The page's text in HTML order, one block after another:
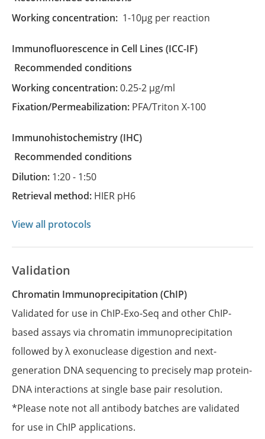
Working concentration: 1-10µg per reaction
Immunofluorescence in Cell Lines
(ICC-IF)
recommended conditions
Working concentration:0.25-2 µg/ml
Fixation/Permeabilization: PFA/Triton X-100
Immunohistochemistry
(IHC)
recommended conditions
Dilution: 1:20 - 1:50
Retrieval method: HIER pH6
View all protocols
Validation
Chromatin Immunoprecipitation (ChIP)
Validated for use in ChIP-Exo-Seq and other ChIP-
based assays via chromatin immunoprecipitation
followed by λ exonuclease digestion and next-
generation DNA sequencing to precisely map protein-
DNA interactions at single base pair resolution.
*Please note not all antibody batches are validated
for use in ChIP applications.